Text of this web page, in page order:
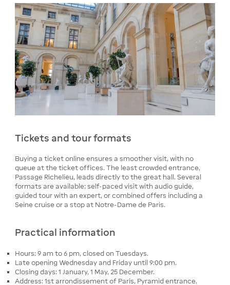
Tickets and tour formats
Buying a ticket online ensures a smoother visit, with no
queue at the ticket offices. The least crowded entrance,
Passage Richelieu, leads directly to the great hall. Several
formats are available: self-paced visit with audio guide,
guided tour with an expert, or combined offers including a
Seine cruise or a stop at Notre-Dame de Paris.
Practical information
Hours: 9 am to 6 pm, closed on Tuesdays.
Late opening Wednesday and Friday until 9:00 pm.
Closing days: 1 January, 1 May, 25 December.
Address: 1st arrondissement of Paris, Pyramid entrance.